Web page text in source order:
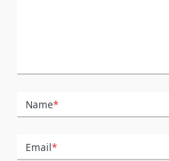
Name*
Email*